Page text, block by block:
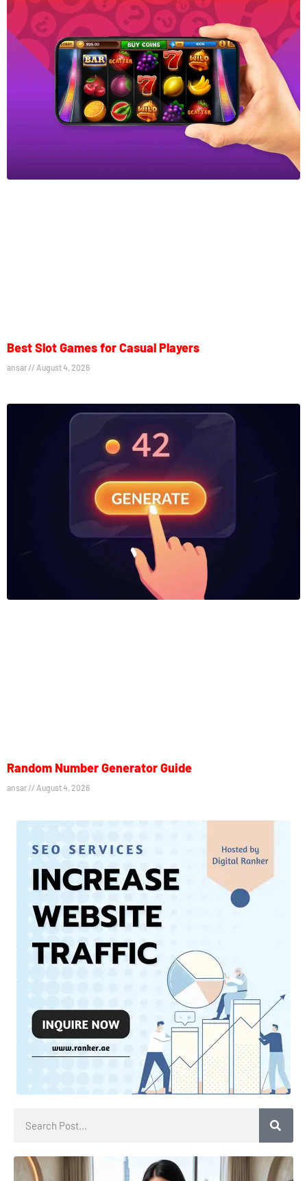
Best Slot Games for Casual Players
ansar August 4, 2026
Random Number Generator Guide
ansar August 4, 2026